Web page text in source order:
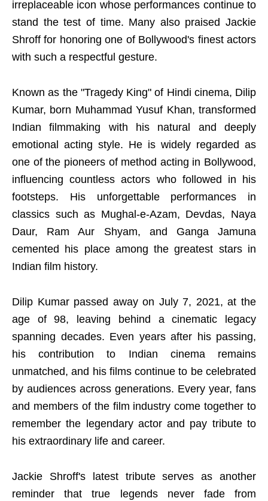
irreplaceable icon whose performances continue to
stand the test of time. Many also praised Jackie
Shroff for honoring one of Bollywood's finest actors
with such a respectful gesture.
Known as the "Tragedy King" of Hindi cinema, Dilip
Kumar, born Muhammad Yusuf Khan, transformed
Indian filmmaking with his natural and deeply
emotional acting style. He is widely regarded as
one of the pioneers of method acting in Bollywood,
influencing countless actors who followed in his
footsteps. His unforgettable performances in
classics such as Mughal-e-Azam, Devdas, Naya
Daur, Ram Aur Shyam, and Ganga Jamuna
cemented his place among the greatest stars in
Indian film history.
Dilip Kumar passed away on July 7, 2021, at the
age of 98, leaving behind a cinematic legacy
spanning decades. Even years after his passing,
his contribution to Indian cinema remains
unmatched, and his films continue to be celebrated
by audiences across generations. Every year, fans
and members of the film industry come together to
remember the legendary actor and pay tribute to
his extraordinary life and career.
Jackie Shroff's latest tribute serves as another
reminder that true legends never fade from